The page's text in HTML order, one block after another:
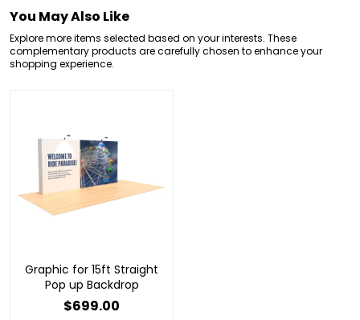
You May Also Like
Explore more items selected based on your interests. These
complementary products are carefully chosen to enhance your
shopping experience.
Graphic for 15ft Straight
Pop up Backdrop
$699.00